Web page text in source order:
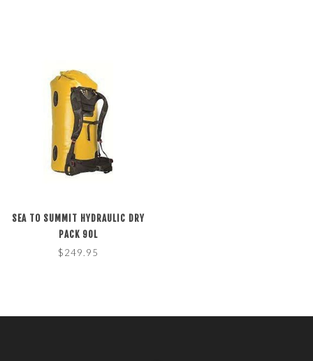
SEA TO SUMMIT HYDRAULIC DRY
PACK 90L
$249.95